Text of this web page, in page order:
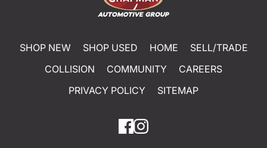
SHOP NEW SHOP USED HOME
SELL/TRADE
COLLISION
COMMUNITY
CAREERS
PRIVACY POLICY
SITEMAP